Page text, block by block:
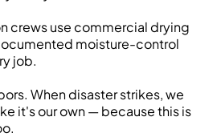
crews use commercial drying
moisture-control
job.
When disaster strikes, we
it's our own — because this is